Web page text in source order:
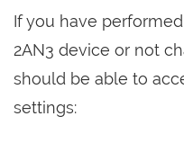
If you have
2AN3 device or not
should be able to
settings: